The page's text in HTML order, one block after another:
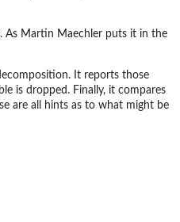
As Martin Maechler puts it in the
It reports those
is dropped. Finally, it compares
are all hints as to what might be